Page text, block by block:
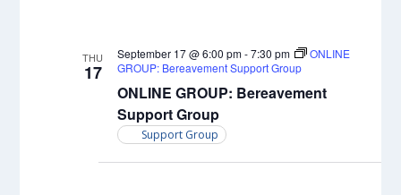
THU
17
ONLINE GROUP: Bereavement
Support Group
September 17 @ 6:00 pm-7:30 pm
ONLINE
GROUP: Bereavement Support Group
Support Group